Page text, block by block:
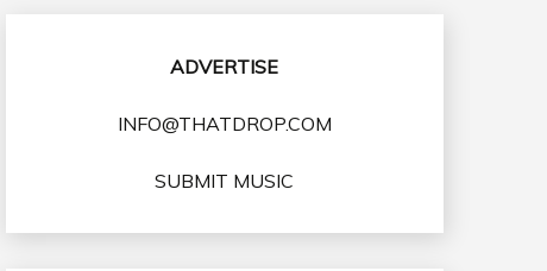
ADVERTISE
INFO@THATDROP.COM
SUBMIT MUSIC